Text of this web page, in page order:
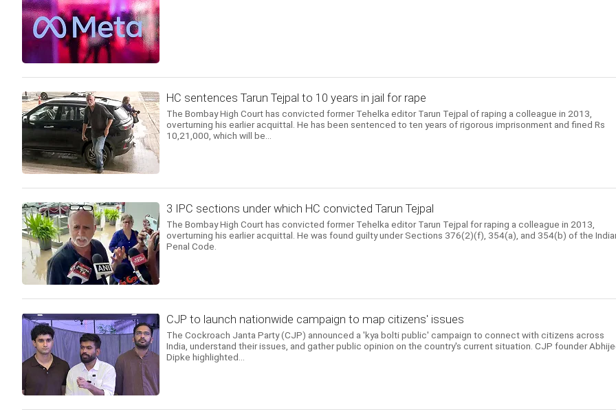
HC sentences Tarun Tejpal to 10 years in jail for rape
The Bombay High Court has convicted former Tehelka editor Tarun Tejpal of raping a colleague in 2013,
overturning his earlier acquittal. He has been sentenced to ten years of rigorous imprisonment and fined Rs
10,21,000, which will be...
3 IPC sections under which HC convicted Tarun Tejpal
The Bombay High Court has convicted former Tehelka editor Tarun Tejpal for raping a colleague in 2013,
overturning his earlier acquittal. He was found guilty under Sections 376(2)(f), 354(a), and 354(b) of the
Penal Code.
CJP to launch nationwide campaign to map citizens' issues
The Cockroach Janta Party (CJP) announced a 'kya bolti public' campaign to connect with citizens across
India, understand their issues, and gather public opinion on the country's current situation. CJP founder
Dipke highlighted...